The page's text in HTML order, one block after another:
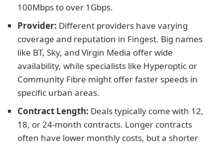
100Mbps to over 1Gbps.
Provider: Different providers have varying
coverage and reputation in Fingest. Big names
like BT, Sky, and Virgin Media offer wide
availability, while specialists like Hyperoptic or
Community Fibre might offer faster speeds in
specific urban areas.
Contract Length: Deals typically come with 12,
18, or 24-month contracts. Longer contracts
often have lower monthly costs, but a shorter